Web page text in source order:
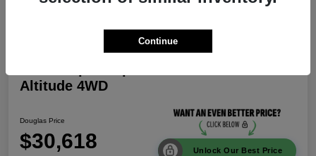
Altitude 4WD
Douglas Price
$30,618 Unlock Our Best Price
Continue